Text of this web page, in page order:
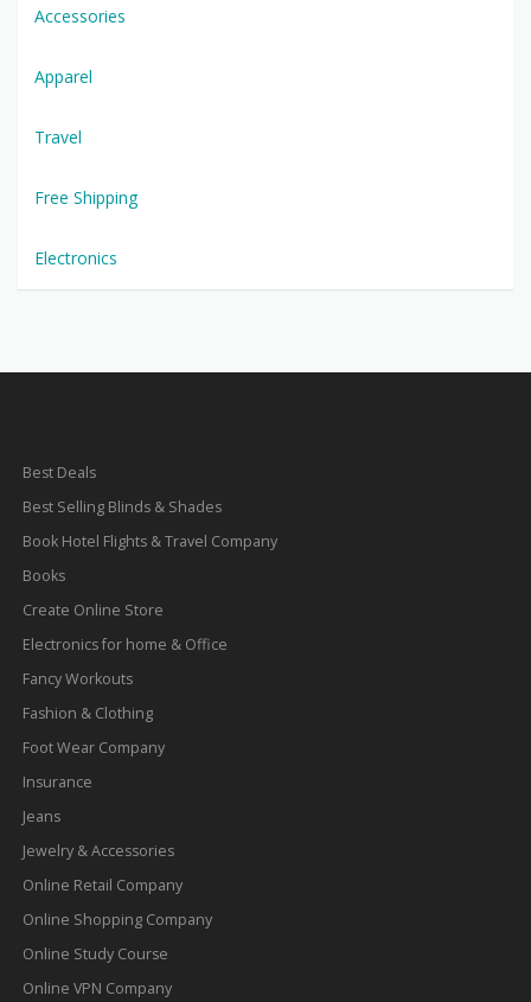
Accessories
Apparel
Travel
Free Shipping
Electronics
Best Deals
Best Selling Blinds & Shades
Book Hotel Flights & Travel Company
Books
Create Online Store
Electronics for home & Office
Fancy Workouts
Fashion & Clothing
Foot Wear Company
Insurance
Jeans
Jewelry & Accessories
Online Retail Company
Online Shopping Company
Online Study Course
Online VPN Company